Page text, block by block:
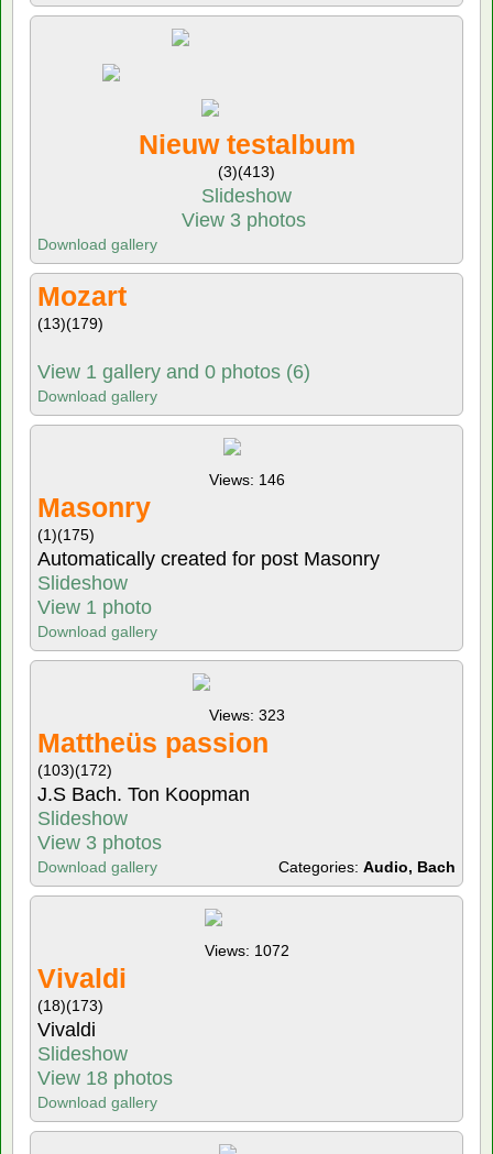
Nieuw testalbum
(3)(413)
Slideshow
View 3 photos
Download gallery
Mozart
(13)(179)
View 1 gallery and 0 photos (6)
Download gallery
Views: 146
Masonry
(1)(175)
Automatically created for post Masonry
Slideshow
View 1 photo
Download gallery
Views: 323
Mattheüs passion
(103)(172)
J.S Bach. Ton Koopman
Slideshow
View 3 photos
Download gallery Categories: Audio, Bach
Views: 1072
Vivaldi
(18)(173)
Vivaldi
Slideshow
View 18 photos
Download gallery